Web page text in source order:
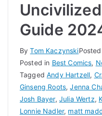
Guide
ByTom Kaczynski
Posted in Best Comics,
TaggedAndy Hartzell,
Ginseng Roots,Jenna
Josh Bayer, Julia Wertz,
Lonnie Nadler, matt